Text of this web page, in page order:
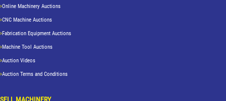
Online Machinery Auctions
CNC Machine Auctions
Fabrication Equipment Auctions
Machine Tool Auctions
Auction Videos
Auction Terms and Conditions